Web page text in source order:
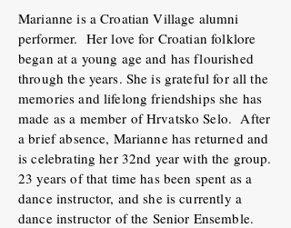
Marianne is a Croatian Village alumni
performer. Her love for Croatian folklore
began at a young age and has flourished
through the years. She is grateful for all the
memories and lifelong friendships she has
made as a member of Hrvatsko Selo. After
a brief absence, Marianne has returned and
is celebrating her 32nd year with the group.
23 years of that time has been spent as a
dance instructor, and she is currently a
dance instructor of the Senior Ensemble.